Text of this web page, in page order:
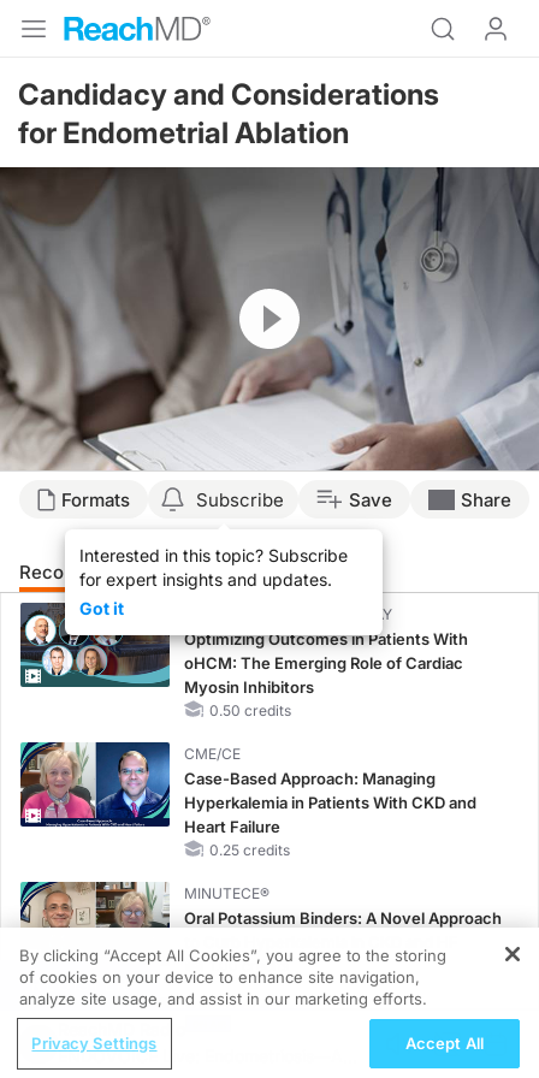
Candidacy and Considerations
for Endometrial Ablation
Resume
Formats Subscribe
Interested in this topic? Subscribe
for expert insights and updates.
Got it
Save Share
Recommended Details Presenters
CME/CE BROADCAST REPLAY
Optimizing Outcomes in Patients With
oHCM: The Emerging Role of Cardiac
Myosin Inhibitors
0.50 credits
CME/CE
Case-Based Approach: Managing
Hyperkalemia in Patients With CKD and
Heart Failure
0.25 credits
MINUTECE®
Oral Potassium Binders: A Novel Approach
1.00 credits
MINUTECE®
Potassium Binders: Safety Comes First!
REGISTER
ENDOVOICE Live: Endometriosis—A
By clicking “Accept All Cookies”, you agree to the storing
of cookies on your device to enhance site navigation,
analyze site usage, and assist in our marketing efforts.
Privacy Settings Accept All